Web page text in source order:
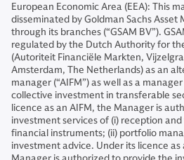
European Economic Area (EEA): This
disseminated by Goldman Sachs
through its branches (“GSAM BV”).
regulated by the Dutch Authority for
(Autoriteit Financiële Markten,
Amsterdam, The Netherlands) as an
manager (“AIFM”) as well as a
collective investment in transferable
licence as an AIFM, the Manager is
investment services of (i) reception
financial instruments; (ii) portfolio
investment advice. Under its licence as